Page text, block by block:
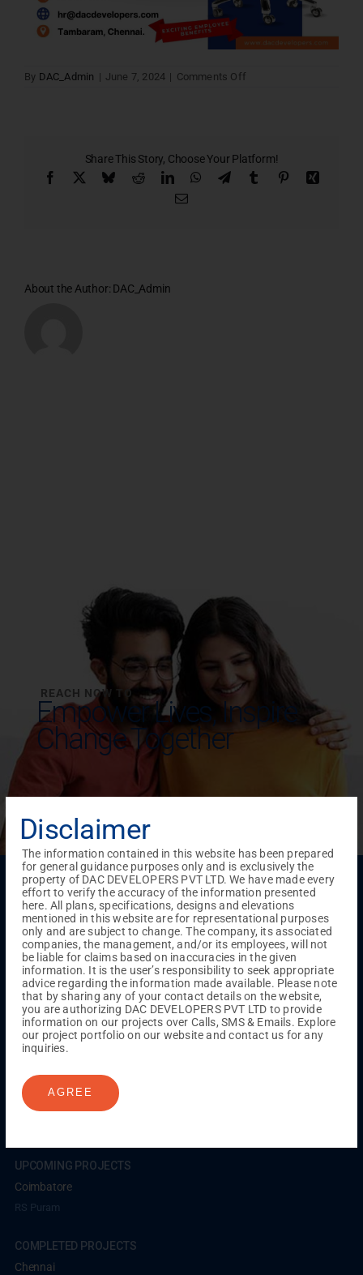
By DAC_Admin | June 7, 2024 | Comments Off
Share This Story, Choose Your Platform!
Facebook BlueskyRedditLinkedInWhatsApp
TelegramTumblr Pinterest
About the Author: DAC_Admin
REACH NOW TO
Empower Lives,Inspire
Change Together
Menu
Testimonials Gallery & Events NRI Hub
Careers
Joint Venture
Channel Partner Referral Program
Suppliers
Blog
Contact Us Privacy Policy
TERMS & CONDITIONS
ONGOING PROJECTS
Chennai
Millenium
Kuthambakkam
Madambakkam
Pallavaram
Porur
Coimbatore GN Mills
UPCOMING PROJECTS
Coimbatore
RS Puram
COMPLETED PROJECTS
Chennai
Disclaimer
The information contained in this website has been prepared
for general guidance purposes only and is exclusively the
property of DAC DEVELOPERS PVT LTD. We have made every
effort to verify the accuracy of the information presented
here. All plans, specifications, designs and elevations
mentioned in this website are for representational purposes
only and are subject to change. The company, its associated
companies, the management, and/or its employees, will not
be liable for claims based on inaccuracies in the given
information. It is the user’s responsibility to seek appropriate
advice regarding the information made available. Please note
that by sharing any of your contact details on the website,
you are authorizing DAC DEVELOPERS PVT LTD to provide
information on our projects over Calls, SMS & Emails. Explore
our project portfolio on our website and contact us for any
inquiries.
AGREE